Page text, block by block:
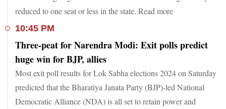
reduced to one seat or less in the state. Read more
10:45 PM
Three-peat for Narendra Modi: Exit polls predict
huge win for BJP, allies
Most exit poll results for Lok Sabha elections 2024 on Saturday
predicted that the Bharatiya Janata Party (BJP)-led National
Democratic Alliance (NDA) is all set to retain power and